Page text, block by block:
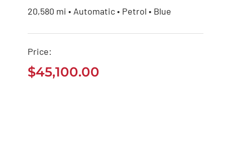
BMW 118i 2020
20,580 mi • Automatic • Petrol • Blue
Price:
$45,100.00